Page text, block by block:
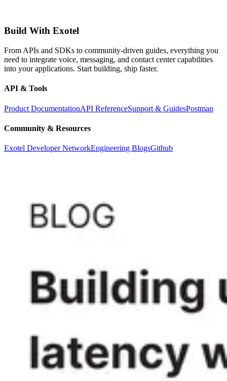
Build With Exotel
From APIs and SDKs to community-driven guides, everything you
need to integrate voice, messaging, and contact center capabilities
into your applications. Start building, ship faster.
API & Tools
Product DocumentationAPI ReferenceSupport & GuidesPostman
Community & Resources
Exotel Developer NetworkEngineering BlogsGithub